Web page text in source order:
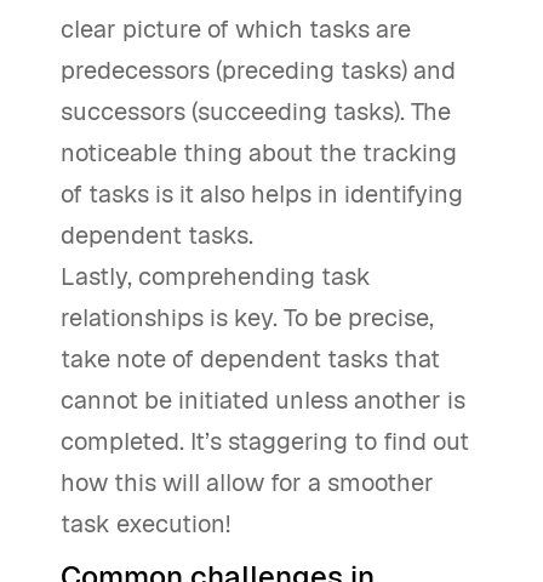
clear picture of which tasks are
predecessors (preceding tasks) and
successors (succeeding tasks). The
noticeable thing about the tracking
of tasks is it also helps in identifying
dependent tasks.
Lastly, comprehending task
relationships is key. To be precise,
take note of dependent tasks that
cannot be initiated unless another is
completed. It’s staggering to find out
how this will allow for a smoother
task execution!